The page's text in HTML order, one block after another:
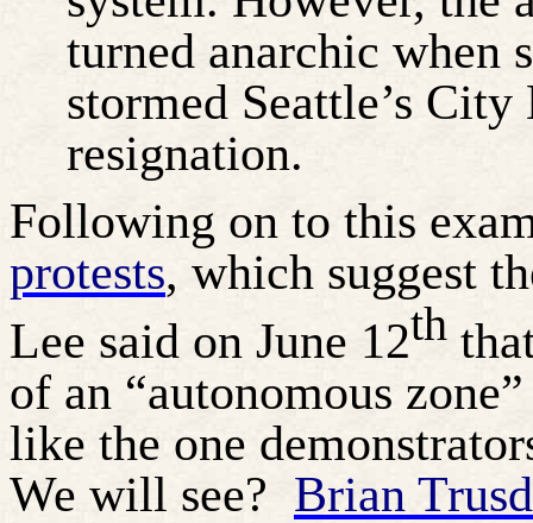
turned anarchic when
stormed Seattle’s
resignation.
Following on to this
protests, which suggest
Lee said on June 12th
of an “autonomous
like the one
We will see? Brian